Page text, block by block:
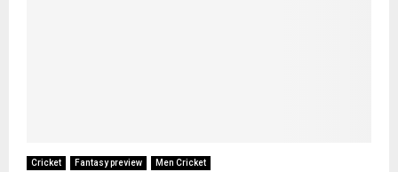
Cricket Fantasy preview Men Cricket